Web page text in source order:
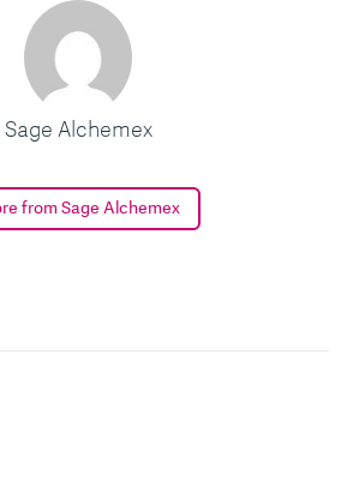
Sage Alchemex
from Sage Alchemex